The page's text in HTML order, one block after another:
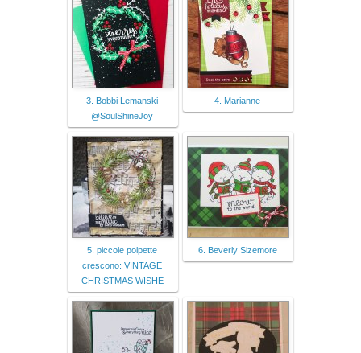
3. Bobbi Lemanski
@SoulShineJoy
4. Marianne
5. piccole polpette
crescono: VINTAGE
CHRISTMAS WISHE
6. Beverly Sizemore